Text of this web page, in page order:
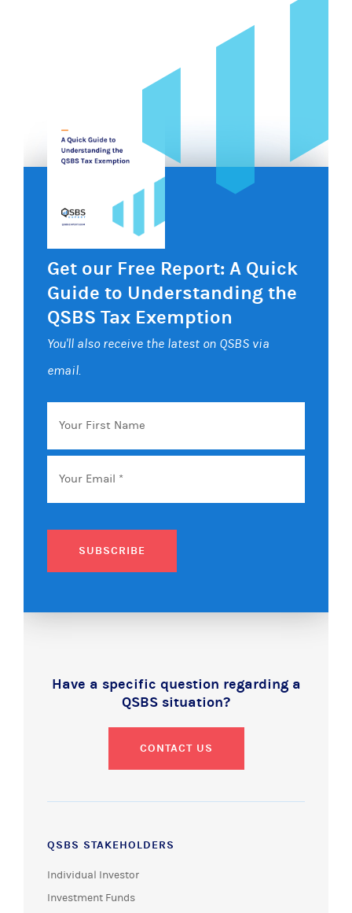
Get our Free Report: A Quick
Guide to Understanding the
QSBS Tax Exemption
You'll also receive the latest on QSBS via
email.
Your
First
Name
Email *
SUBSCRIBE
Have a specific question regarding a
QSBS situation?
CONTACT US
QSBS STAKEHOLDERS
Individual Investor
Investment Funds